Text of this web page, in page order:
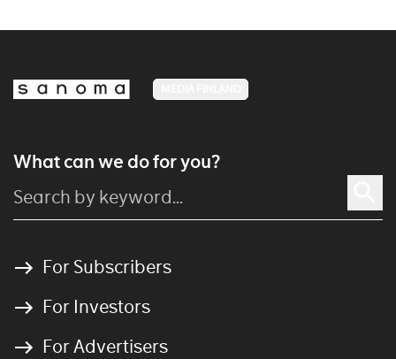
What can we do for you?
For Subscribers
For Investors
For Advertisers